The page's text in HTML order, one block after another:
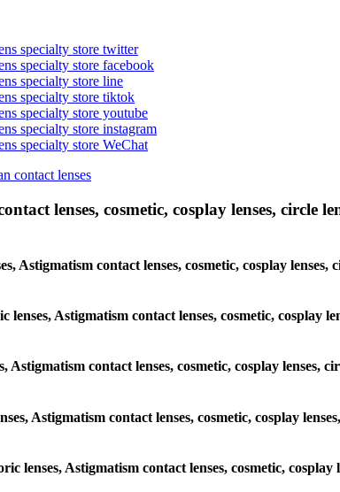
specialty store twitter
specialty store facebook
specialty store line
specialty store tiktok
specialty store youtube
specialty store instagram
specialty store WeChat
contact lenses
lenses, cosmetic, cosplay lenses, circle
contact lenses, cosmetic, cosplay lenses,
Astigmatism contact lenses, cosmetic, cosplay
contact lenses, cosmetic, cosplay lenses,
Astigmatism contact lenses, cosmetic, cosplay
Astigmatism contact lenses, cosmetic, cosplay